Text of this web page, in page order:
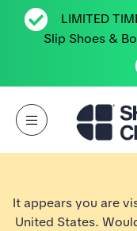
LIMITED
Slip Shoes &
Open Menu
It appears you are
United States.